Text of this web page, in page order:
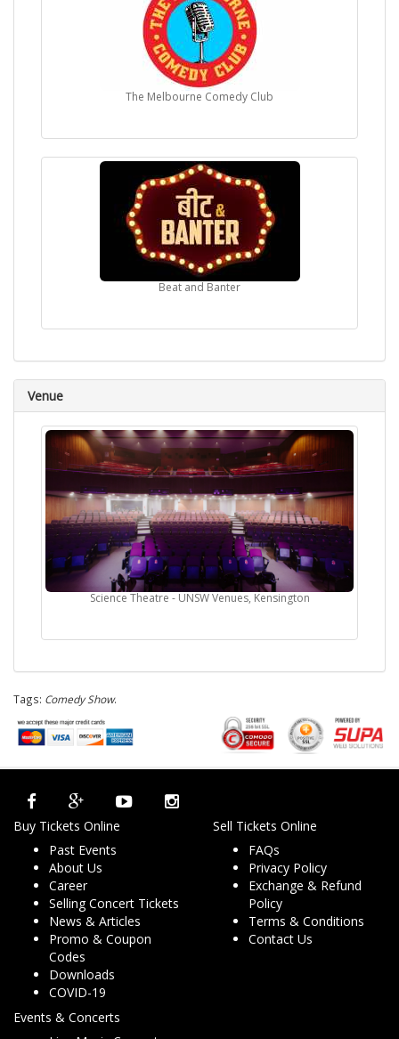
The Melbourne Comedy Club
Beat and Banter
Venue
Science Theatre - UNSW Venues, Kensington
Tags: Comedy Show.
Buy Tickets Online
Past Events
About Us
Career
Selling Concert Tickets
News & Articles
Promo & Coupon
Codes
Downloads
COVID-19
Sell Tickets Online
FAQs
Privacy Policy
Exchange & Refund
Policy
Terms & Conditions
Contact Us
Events & Concerts